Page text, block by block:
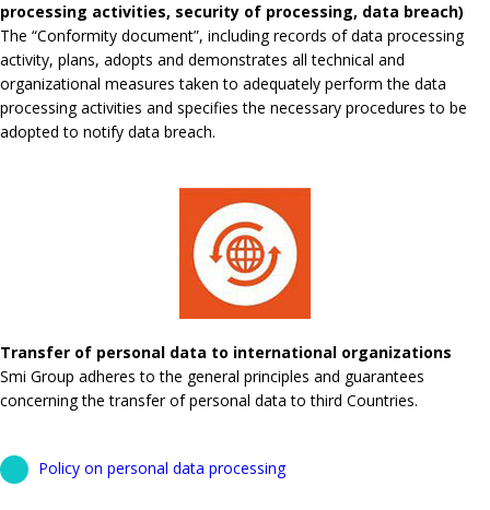
processing activities, security of processing, data breach)
The “Conformity document”, including records of data processing
activity, plans, adopts and demonstrates all technical and
organizational measures taken to adequately perform the data
processing activities and specifies the necessary procedures to be
adopted to notify data breach.
Transfer of personal data to international organizations
Smi Group adheres to the general principles and guarantees
concerning the transfer of personal data to third Countries.
Policy on personal data processing